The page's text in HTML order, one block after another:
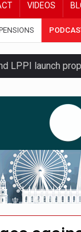
VIDEOS
LPPI launch
updated
of multi-
AUM hits